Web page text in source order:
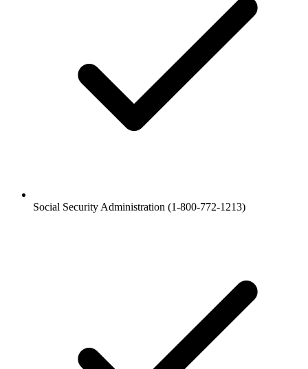
Social Security Administration (1-800-772-1213)